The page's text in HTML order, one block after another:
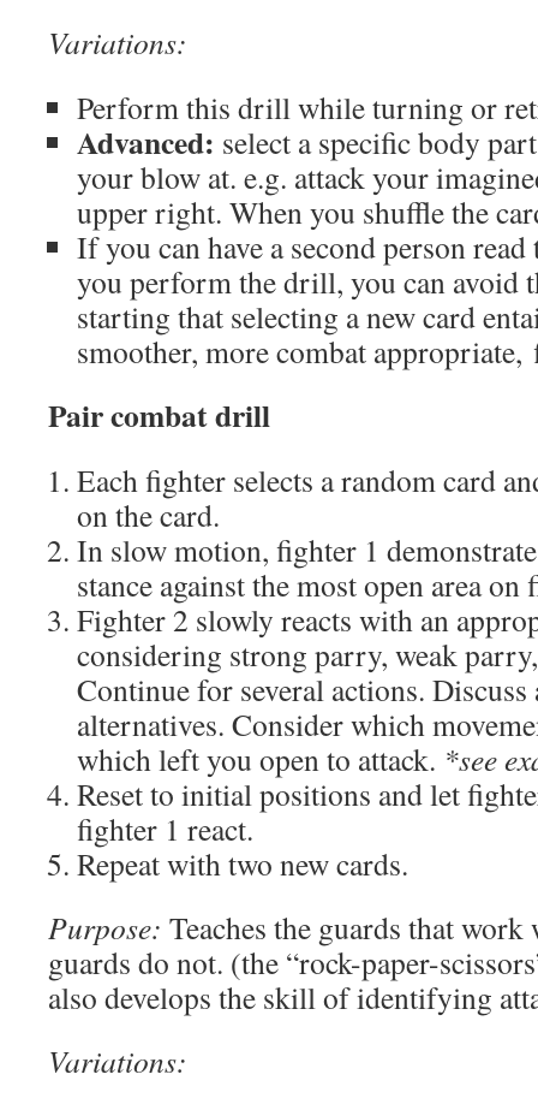
Variations:
Perform this drill while turning or
Advanced: select a specific body
your blow at. e.g. attack your
upper right. When you shuffle the
If you can have a second person
you perform the drill, you can avoid
starting that selecting a new card
smoother, more combat appropriate,
Pair combat drill
Each fighter selects a random card
on the card.
In slow motion, fighter 1
stance against the most open area on
Fighter 2 slowly reacts with an
considering strong parry, weak
Continue for several actions. Discuss
alternatives. Consider which
which left you open to attack. *see
Reset to initial positions and let
fighter 1 react.
Repeat with two new cards.
Purpose: Teaches the guards that
guards do not. (the “rock-paper-
also develops the skill of identifying
Variations: